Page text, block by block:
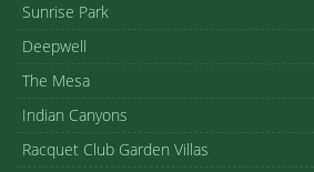
Sunrise Park
Deepwell
The Mesa
Indian Canyons
Racquet Club Garden Villas